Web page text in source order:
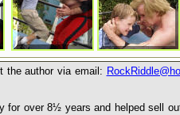
the author via email:
for over 8½ years and helped sell